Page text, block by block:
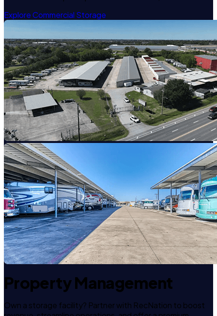
Explore Commercial Storage
Property Management
Own a storage facility? Partner with RecNation to boost